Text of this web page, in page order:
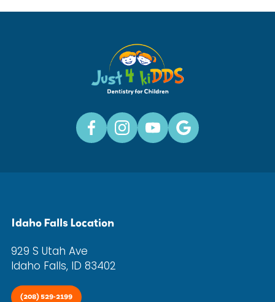
Idaho Falls Location
929 S Utah Ave
Idaho Falls, ID 83402
(208) 529-2199